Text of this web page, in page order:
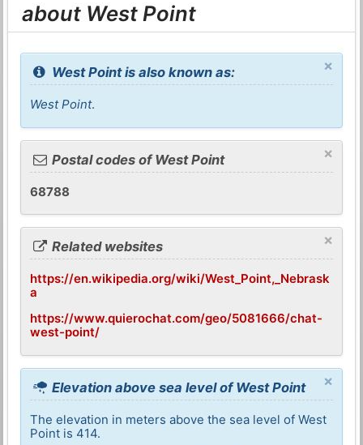
about West Point
×
West Point is also known as:
West Point.
×
Postal codes of West Point
68788
×
Related websites
https://en.wikipedia.org/wiki/West_Point,_Nebrask
a
https://www.quierochat.com/geo/5081666/chat-
west-point/
×
Elevation above sea level of West Point
The elevation in meters above the sea level of West
Point is 414.